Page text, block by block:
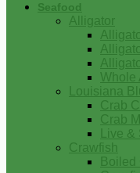
Seafood
Alligator
Whole
Louisiana
Crab
Crab
Live
Crawfish
Boiled